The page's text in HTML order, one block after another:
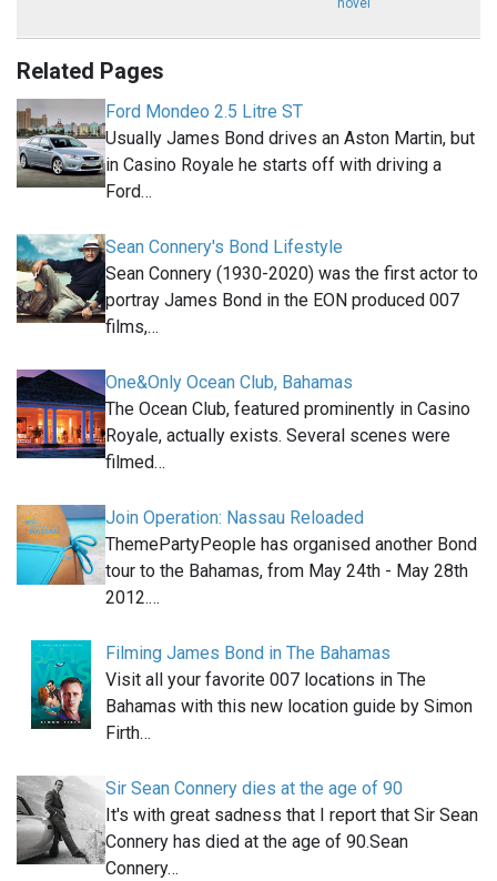
novel
Related Pages
Ford Mondeo 2.5 Litre ST
Usually James Bond drives an Aston Martin, but
in Casino Royale he starts off with driving a
Ford…
Sean Connery's Bond Lifestyle
Sean Connery (1930-2020) was the first actor to
portray James Bond in the EON produced 007
films,…
One&Only Ocean Club, Bahamas
The Ocean Club, featured prominently in Casino
Royale, actually exists. Several scenes were
filmed…
Join Operation: Nassau Reloaded
ThemePartyPeople has organised another Bond
tour to the Bahamas, from May 24th - May 28th
2012.…
Filming James Bond in The Bahamas
Visit all your favorite 007 locations in The
Bahamas with this new location guide by Simon
Firth…
Sir Sean Connery dies at the age of 90
It's with great sadness that I report that Sir Sean
Connery has died at the age of 90.Sean
Connery…